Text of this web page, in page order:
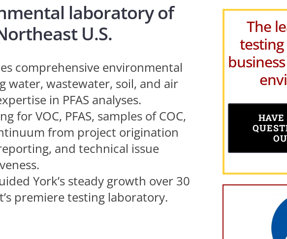
laboratory of
U.S.
comprehensive environmental
water, wastewater, soil, and air
in PFAS analyses.
for VOC, PFAS, samples of COC,
from project origination
and technical issue
York’s steady growth over 30
premiere testing laboratory.
The
HAVE